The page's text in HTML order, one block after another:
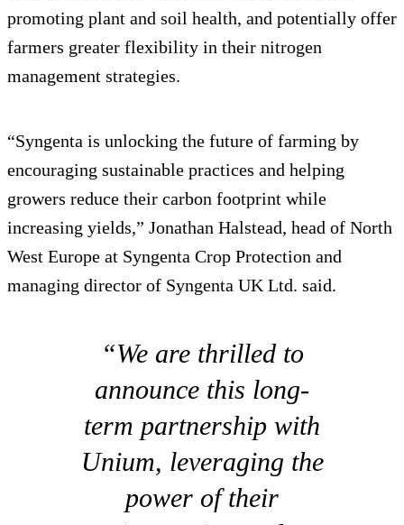
promoting plant and soil health, and potentially offer
farmers greater flexibility in their nitrogen
management strategies.
“Syngenta is unlocking the future of farming by
encouraging sustainable practices and helping
growers reduce their carbon footprint while
increasing yields,” Jonathan Halstead, head of North
West Europe at Syngenta Crop Protection and
managing director of Syngenta UK Ltd. said.
“We are thrilled to
announce this long-
term partnership with
Unium, leveraging the
power of their